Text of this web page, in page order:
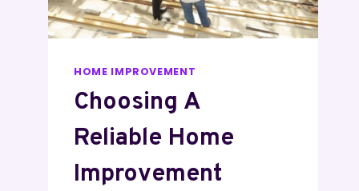
HOME IMPROVEMENT
Choosing A
Reliable Home
Improvement